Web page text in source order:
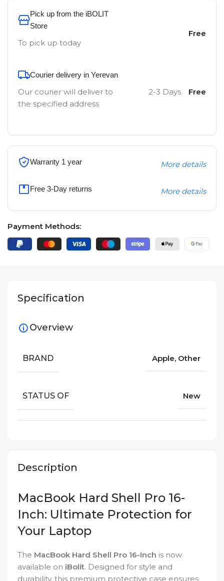
Pick up from the iBOLIT
Store
To pick up today
Free
Courier delivery in Yerevan
Our courier will deliver to
the specified address
2-3 Days Free
Warranty 1 year More details
Free 3-Day returns More details
Payment Methods:
Description
MacBook Hard Shell Pro 16-
Inch: Ultimate Protection for
Your Laptop
The MacBook Hard Shell Pro 16-Inch is now
available on iBolit. Designed for style and
durability, this premium protective case ensures
Specification
Overview
BRAND Apple, Other
STATUS OF New